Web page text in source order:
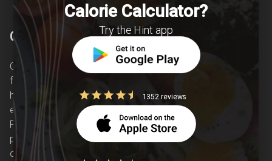
Clearcals
Clearcals is a digital health and nutrition startup
founded in April 2020. Hint is an advanced
health-tech application developed to make
evidence-based nutrition care accessible.
Providing personalized lifestyle interventions to
patients suffering from and individuals at risk of
chronic diseases is our area of interest.
Calorie Calculator?
Try the Hint app
1352 reviews